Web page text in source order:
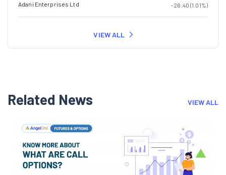
Adani Enterprises Ltd -26.40 (1.01%)
VIEW ALL
Related News VIEW ALL